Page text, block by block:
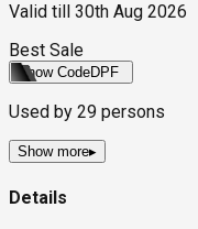
Valid till
30th Aug 2026
Best Sale
Show CodeDPF
Used by 29 persons
Show more▸
Details